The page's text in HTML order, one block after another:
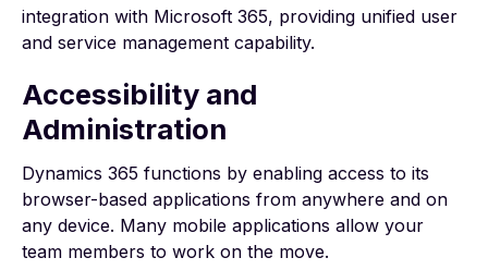
integration with Microsoft 365, providing unified user
and service management capability.
Accessibility and
Administration
Dynamics 365 functions by enabling access to its
browser-based applications from anywhere and on
any device. Many mobile applications allow your
team members to work on the move.